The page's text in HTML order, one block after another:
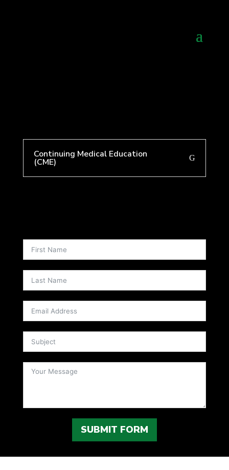
Continuing Medical Education
(CME)
SUBMIT FORM